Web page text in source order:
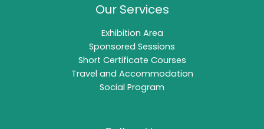
Our Services
Exhibition Area
Sponsored Sessions
Short Certificate Courses
Travel and Accommodation
Social Program